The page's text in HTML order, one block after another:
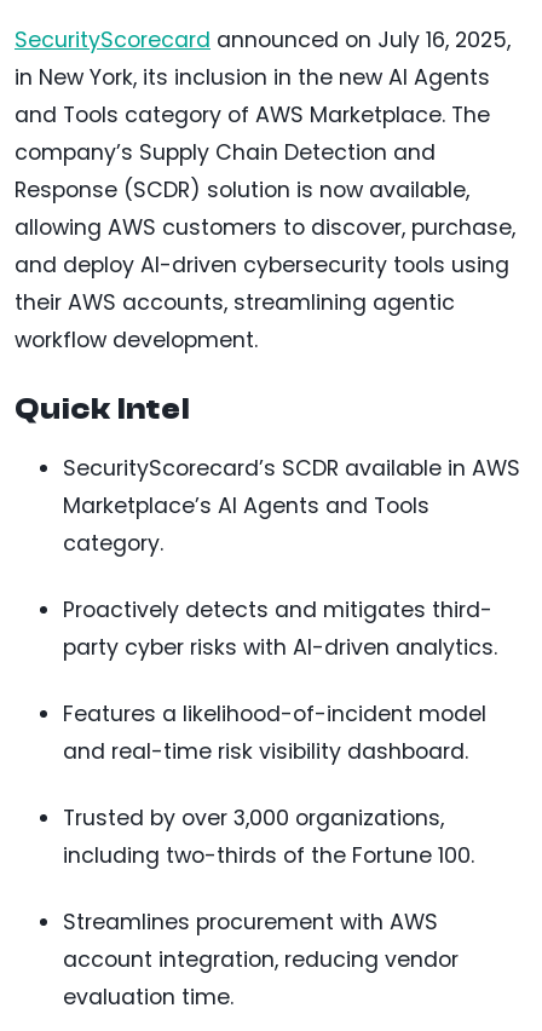
SecurityScorecard announced on July 16, 2025,
in New York, its inclusion in the new AI Agents
and Tools category of AWS Marketplace. The
company’s Supply Chain Detection and
Response (SCDR) solution is now available,
allowing AWS customers to discover, purchase,
and deploy AI-driven cybersecurity tools using
their AWS accounts, streamlining agentic
workflow development.
Quick Intel
SecurityScorecard’s SCDR available in AWS
Marketplace’s AI Agents and Tools
category.
Proactively detects and mitigates third-
party cyber risks with AI-driven analytics.
Features a likelihood-of-incident model
and real-time risk visibility dashboard.
Trusted by over 3,000 organizations,
including two-thirds of the Fortune 100.
Streamlines procurement with AWS
account integration, reducing vendor
evaluation time.